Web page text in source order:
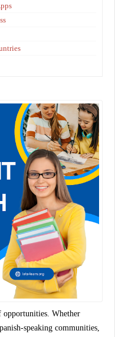
opportunities. Whether
speaking communities,